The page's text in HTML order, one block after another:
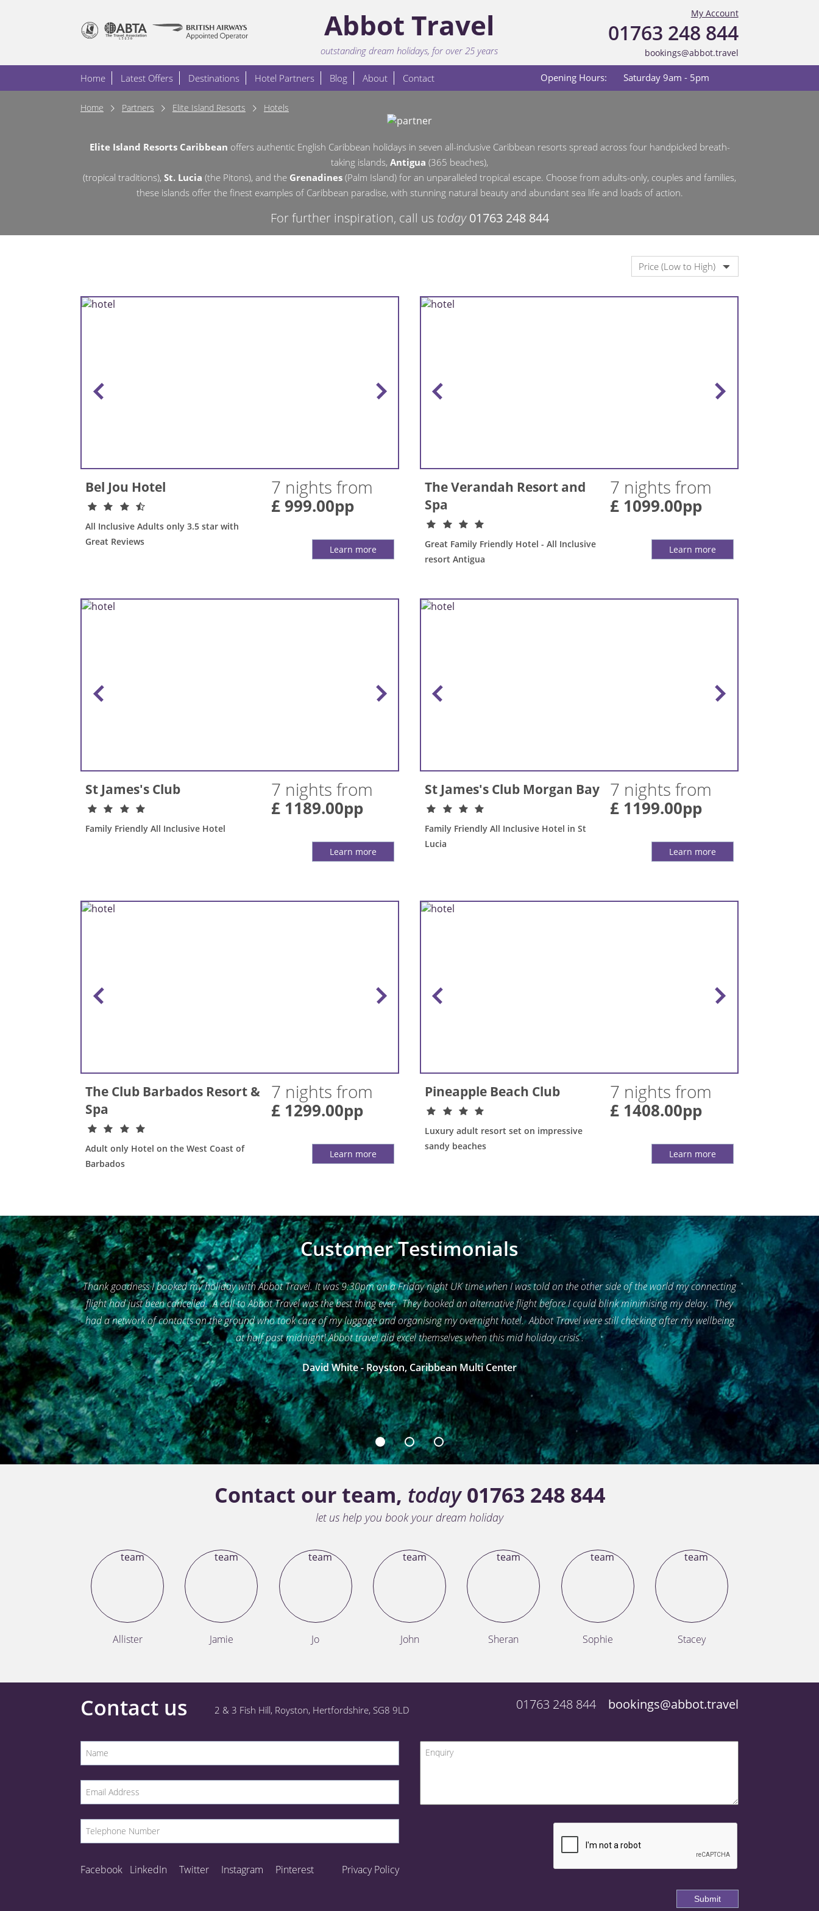
Abbot Travel
outstanding dream holidays, for over 25 years
My Account
01763 248 844
bookings@abbot.travel
Home Latest Offers Destinations Hotel Partners Blog About Contact Opening Hours: Saturday 9am - 5pm
Home Partners Elite Island Resorts Hotels
Elite Island Resorts Caribbean offers authentic English Caribbean holidays in seven all-inclusive Caribbean resorts spread across four handpicked breath-
taking islands, Antigua (365 beaches),
(tropical traditions), St. Lucia (the Pitons), and the Grenadines (Palm Island) for an unparalleled tropical escape. Choose from adults-only, couples and families,
these islands offer the finest examples of Caribbean paradise, with stunning natural beauty and abundant sea life and loads of action.
For further inspiration, call us today 01763 248 844
Price (Low to High)
Bel Jou Hotel
All Inclusive Adults only 3.5 star with
Great Reviews
7 nights from
£ 999.00pp
Learn more
The Verandah Resort and
Spa
Great Family Friendly Hotel - All Inclusive
resort Antigua
7 nights from
£ 1099.00pp
Learn more
St James's Club
Family Friendly All Inclusive Hotel
7 nights from
£ 1189.00pp
Learn more
St James's Club Morgan Bay
Family Friendly All Inclusive Hotel in St
Lucia
7 nights from
£ 1199.00pp
Learn more
The Club Barbados Resort &
Spa
Adult only Hotel on the West Coast of
Barbados
7 nights from
£ 1299.00pp
Learn more
Pineapple Beach Club
Luxury adult resort set on impressive
sandy beaches
7 nights from
£ 1408.00pp
Learn more
Customer Testimonials
Thank goodness I booked my holiday with Abbot Travel. It was 9:30pm on a Friday night UK time when I was told on the other side of the world my connecting
flight had just been cancelled. A call to Abbot Travel was the best thing ever. They booked an alternative flight before I could blink minimising my delay. They
had a network of contacts on the ground who took care of my luggage and organising my overnight hotel. Abbot Travel were still checking after my wellbeing
at half past midnight! Abbot travel did excel themselves when this mid holiday crisis .
David White - Royston, Caribbean Multi Center
1 2 3
Contact our team, today01763 248 844
let us help you book your dream holiday
Allister Jamie Jo John Sheran Sophie Stacey
Contact us 2 & 3 Fish Hill, Royston, Hertfordshire, SG8 9LD 01763 248 844 bookings@abbot.travel
Facebook LinkedIn Twitter Instagram Pinterest Privacy Policy
Submit